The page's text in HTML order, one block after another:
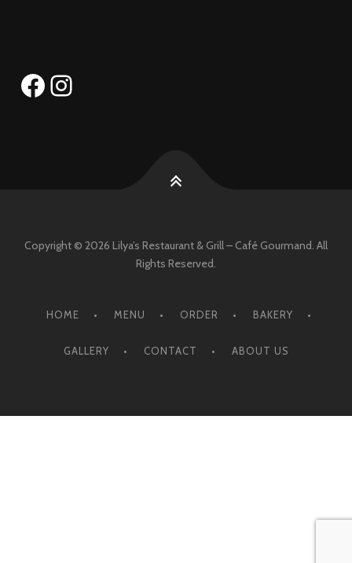
Facebook Instagram
Copyright © 2026 Lilya’s Restaurant & Grill – Café Gourmand. All
Rights Reserved.
HOME MENU ORDER BAKERY
GALLERY CONTACT ABOUT US